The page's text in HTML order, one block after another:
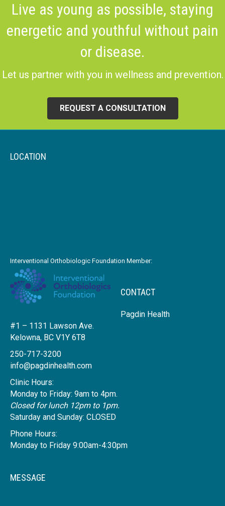
Live as young as possible, staying
energetic and youthful without pain
or disease.
Let us partner with you in wellness and prevention.
REQUEST A CONSULTATION
LOCATION
Interventional Orthobiologic Foundation Member:
CONTACT
Pagdin Health
#1 – 1131 Lawson Ave.
Kelowna, BC V1Y 6T8
250-717-3200
info@pagdinhealth.com
Clinic Hours:
Monday to Friday: 9am to 4pm.
Closed for lunch 12pm to 1pm.
Saturday and Sunday: CLOSED
Phone Hours:
Monday to Friday 9:00am-4:30pm
MESSAGE